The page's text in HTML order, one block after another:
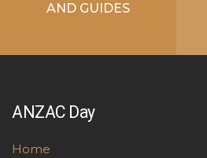
AND GUIDES
ANZAC Day
Home